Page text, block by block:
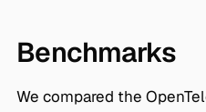
Benchmarks
We compared the